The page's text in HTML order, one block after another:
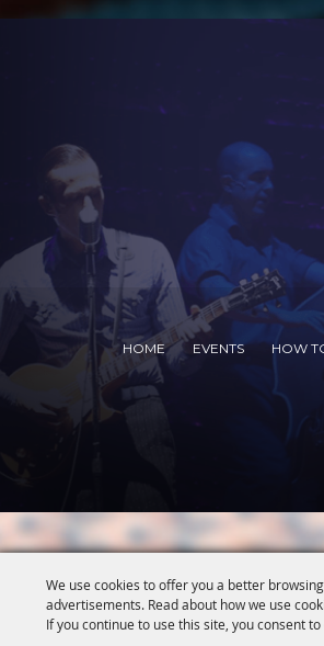
We use cookies to offer you a better
advertisements. Read about how we use
If you continue to use this site, you consent
HOME EVENTS HOW